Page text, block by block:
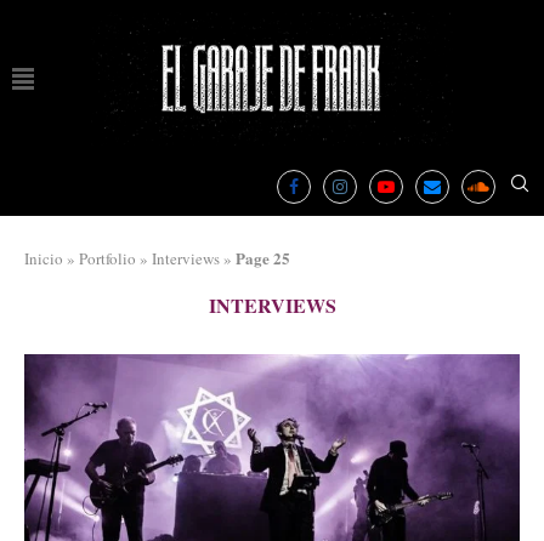
Inicio » Portfolio » Interviews » Page 25
INTERVIEWS